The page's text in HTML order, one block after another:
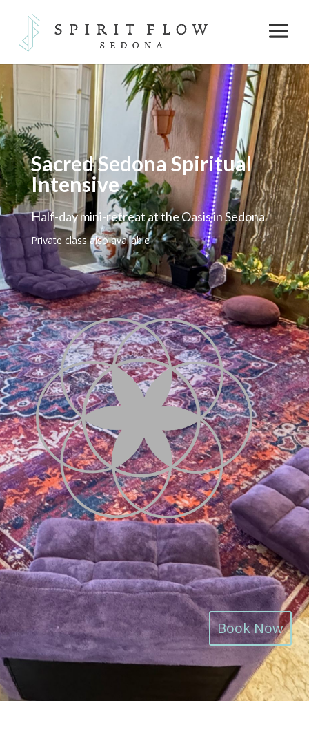
Sacred Sedona Spiritual
Intensive
Half-day mini-retreat at the Oasis in Sedona
Private class also available
Book Now